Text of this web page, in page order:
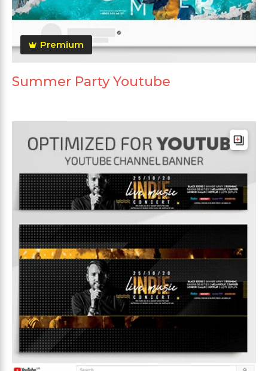
Premium
Summer Party Youtube